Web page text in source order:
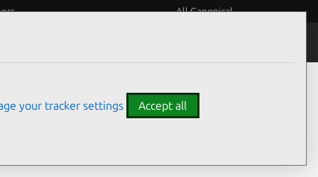
All Canonical
your tracker settings Accept all